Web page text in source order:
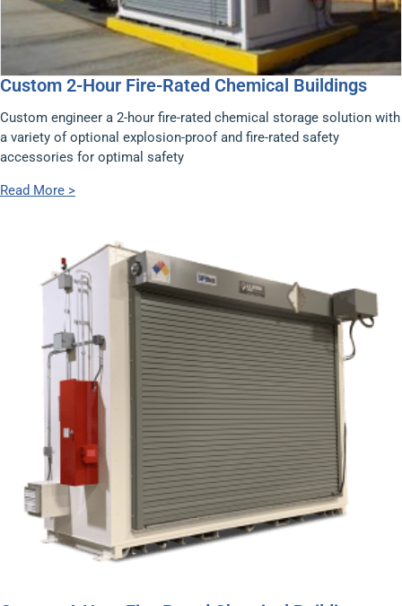
Custom 2-Hour Fire-Rated Chemical Buildings
Custom engineer a 2-hour fire-rated chemical storage solution with
a variety of optional explosion-proof and fire-rated safety
accessories for optimal safety
Read More >